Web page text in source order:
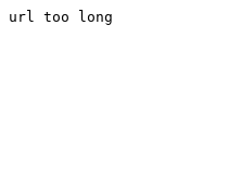
url too long